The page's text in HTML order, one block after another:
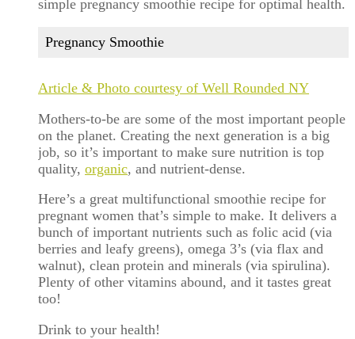
simple pregnancy smoothie recipe for optimal health.
Pregnancy Smoothie
Article & Photo courtesy of Well Rounded NY
Mothers-to-be are some of the most important people
on the planet. Creating the next generation is a big
job, so it’s important to make sure nutrition is top
quality, organic, and nutrient-dense.
Here’s a great multifunctional smoothie recipe for
pregnant women that’s simple to make. It delivers a
bunch of important nutrients such as folic acid (via
berries and leafy greens), omega 3’s (via flax and
walnut), clean protein and minerals (via spirulina).
Plenty of other vitamins abound, and it tastes great
too!
Drink to your health!